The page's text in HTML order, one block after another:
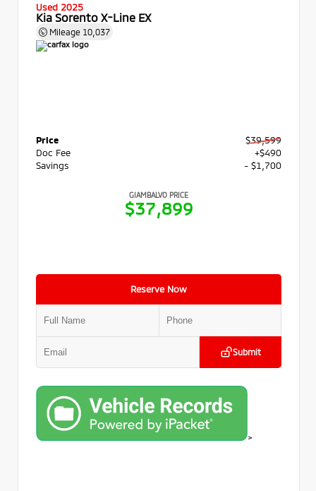
Used 2025
Kia Sorento X-Line EX
Mileage 10,037
Price
$39,599
Doc Fee
+$490
Savings
- $1,700
GIAMBALVO PRICE
$37,899
Reserve Now
Submit
>